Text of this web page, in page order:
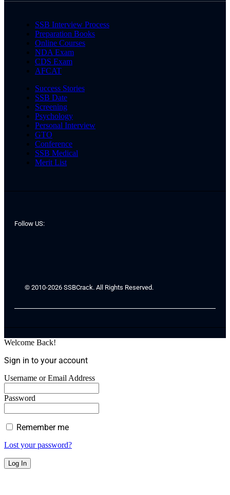
SSB Interview Process
Preparation Books
Online Courses
NDA Exam
CDS Exam
AFCAT
Success Stories
SSB Date
Screening
Psychology
Personal Interview
GTO
Conference
SSB Medical
Merit List
Follow US:
© 2010-2026 SSBCrack. All Rights Reserved.
Welcome Back!
Sign in to your account
Username or Email Address
Password
Remember me
Lost your password?